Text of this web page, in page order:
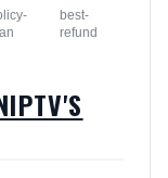
best-
refund